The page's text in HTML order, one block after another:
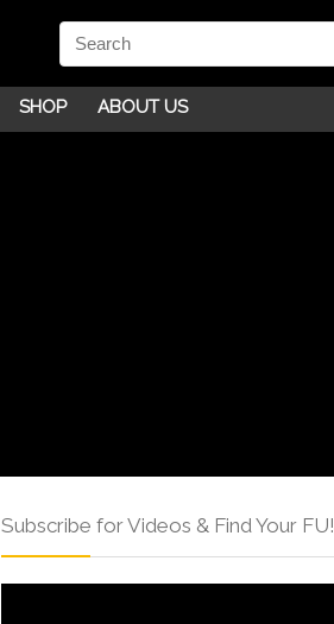
SHOP ABOUT US
Subscribe for Videos & Find Your FU!